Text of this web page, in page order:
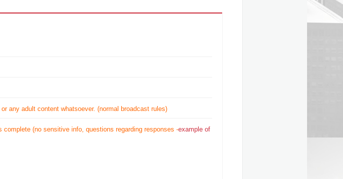
any adult content whatsoever. (normal broadcast rules)
(no sensitive info, questions regarding responses -example of